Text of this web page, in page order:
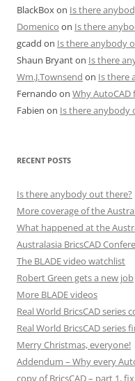
BlackBoxon Is there
Domenico on Is there
gcadd on Is there anybody
Shaun Bryanton Is there
Wm.J.Townsend on Is there
Fernando on Why AutoCAD
Fabien on Is there anybody
RECENT POSTS
Is there anybody out there?
More coverage of the
What happened at the
Australasia BricsCAD
The BLADE video watchlist
Robert Green gets a new job
More BLADE videos
Real World BricsCAD series
Real World BricsCAD series
Merry Christmas, everyone!
Addendum – Why every
copy of BricsCAD – part 1,